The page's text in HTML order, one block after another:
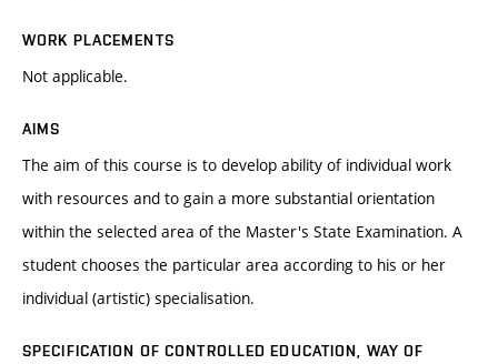
WORK PLACEMENTS
Not applicable.
AIMS
The aim of this course is to develop ability of individual work
with resources and to gain a more substantial orientation
within the selected area of the Master's State Examination. A
student chooses the particular area according to his or her
individual (artistic) specialisation.
SPECIFICATION OF CONTROLLED EDUCATION, WAY OF